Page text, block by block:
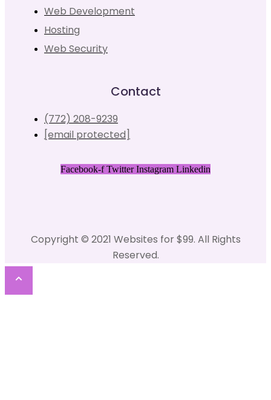
Web Development
Hosting
Web Security
Contact
(772) 208-9239
[email protected]
Facebook-f Twitter Instagram Linkedin
Copyright © 2021 Websites for $99. All Rights
Reserved.